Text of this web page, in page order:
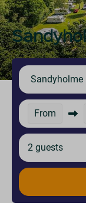
Sandyholme
From
2 guests